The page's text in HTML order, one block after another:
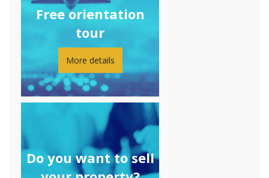
Free orientation
tour
More details
Do you want to sell